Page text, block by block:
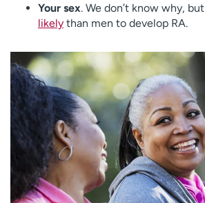
Your sex. We don’t know why, but
likely than men to develop RA.